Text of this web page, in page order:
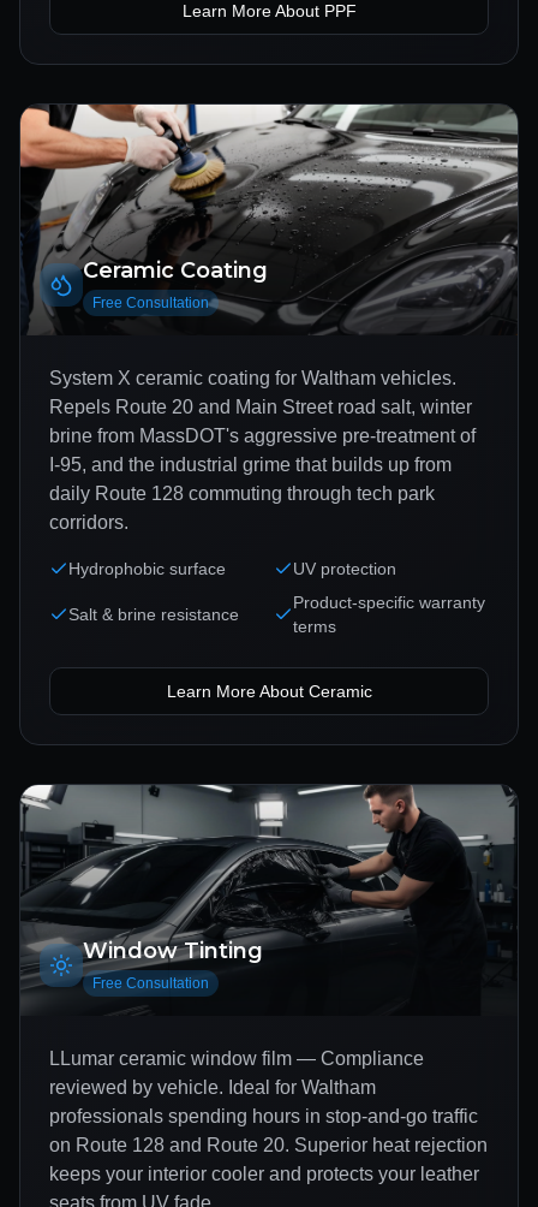
Learn More About PPF
Ceramic Coating
Free Consultation
System X ceramic coating for Waltham vehicles.
Repels Route 20 and Main Street road salt, winter
brine from MassDOT's aggressive pre-treatment of
I-95, and the industrial grime that builds up from
daily Route 128 commuting through tech park
corridors.
Hydrophobic surface UV protection
Salt & brine resistance
Product-specific warranty
terms
Learn More About Ceramic
Window Tinting
Free Consultation
LLumar ceramic window film — Compliance
reviewed by vehicle. Ideal for Waltham
professionals spending hours in stop-and-go traffic
on Route 128 and Route 20. Superior heat rejection
keeps your interior cooler and protects your leather